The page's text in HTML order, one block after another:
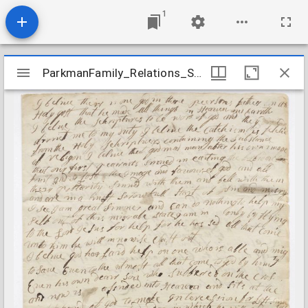
1
Mirador
viewer
ParkmanFamily_Relations_SnowHannah_1769July16